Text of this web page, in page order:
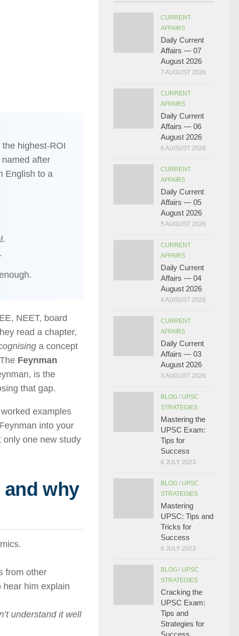
the highest-ROI
after
English to a
NEET, board
read a chapter,
a concept
Feynman
is the
that gap.
examples
into your
only one new study
and why
from other
him explain
understand it well
CURRENT
AFFAIRS
Daily Current
Affairs — 07
August 2026
7 AUGUST 2026
CURRENT
AFFAIRS
Daily Current
Affairs — 06
August 2026
6 AUGUST 2026
CURRENT
AFFAIRS
Daily Current
Affairs — 05
August 2026
5 AUGUST 2026
CURRENT
AFFAIRS
Daily Current
Affairs — 04
August 2026
4 AUGUST 2026
CURRENT
AFFAIRS
Daily Current
Affairs — 03
August 2026
3 AUGUST 2026
BLOG / UPSC
STRATEGIES
Mastering the
UPSC Exam:
Tips for
Success
6 JULY 2023
BLOG / UPSC
STRATEGIES
Mastering
UPSC: Tips and
Tricks for
Success
6 JULY 2023
BLOG / UPSC
STRATEGIES
Cracking the
UPSC Exam:
Tips and
Strategies for
Success